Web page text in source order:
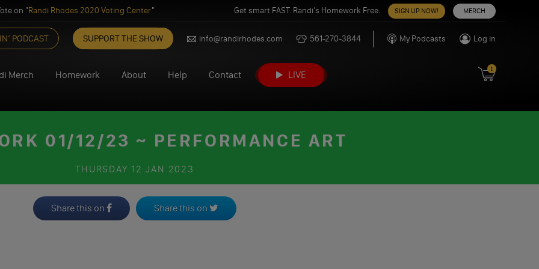
on "Randi Rhodes 2020 Voting Center" Get smart FAST. Randi’s Homework Free. SIGN UP NOW! MERCH
PODCAST SUPPORT THE SHOW info@randirhodes.com 561-270-3844 My Podcasts Log in
Merch Homework About Help Contact LIVE
1
01/12/23 ~ PERFORMANCE ART
THURSDAY 12 JAN 2023
Share this on Share this on